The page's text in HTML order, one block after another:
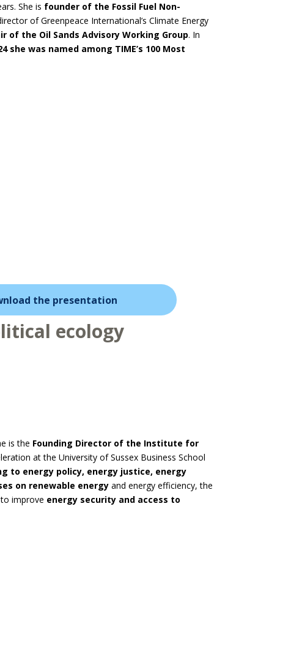
She is founder of the Fossil Fuel Non-
of Greenpeace International’s Climate Energy
of the Oil Sands Advisory Working Group. In
she was named among TIME’s 100 Most
the presentation
ecology
is the Founding Director of the Institute for
at the University of Sussex Business School
to energy policy, energy justice, energy
on renewable energy and energy efficiency, the
improve energy security and access to